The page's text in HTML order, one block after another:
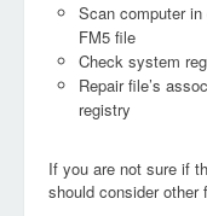
Scan computer
FM5 file
Check system
Repair file’s
registry
If you are not sure if
should consider other